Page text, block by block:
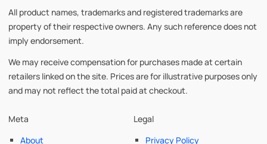
All product names, trademarks and registered trademarks are
property of their respective owners. Any such reference does not
imply endorsement.
We may receive compensation for purchases made at certain
retailers linked on the site. Prices are for illustrative purposes only
and may not reflect the total paid at checkout.
Meta
About
Legal
Privacy Policy